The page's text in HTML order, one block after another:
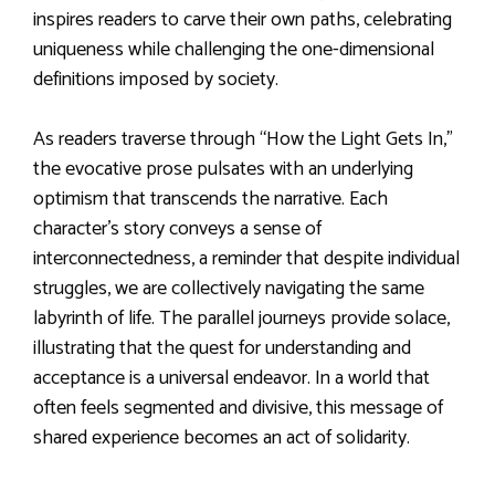
inspires readers to carve their own paths, celebrating
uniqueness while challenging the one-dimensional
definitions imposed by society.
As readers traverse through “How the Light Gets In,”
the evocative prose pulsates with an underlying
optimism that transcends the narrative. Each
character’s story conveys a sense of
interconnectedness, a reminder that despite individual
struggles, we are collectively navigating the same
labyrinth of life. The parallel journeys provide solace,
illustrating that the quest for understanding and
acceptance is a universal endeavor. In a world that
often feels segmented and divisive, this message of
shared experience becomes an act of solidarity.